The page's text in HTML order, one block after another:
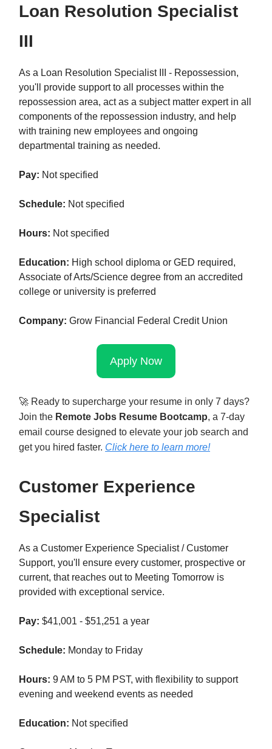
Loan Resolution Specialist
III
As a Loan Resolution Specialist III - Repossession,
you'll provide support to all processes within the
repossession area, act as a subject matter expert in all
components of the repossession industry, and help
with training new employees and ongoing
departmental training as needed.
Pay: Not specified
Schedule: Not specified
Hours: Not specified
Education: High school diploma or GED required,
Associate of Arts/Science degree from an accredited
college or university is preferred
Company: Grow Financial Federal Credit Union
Apply Now
🚀 Ready to supercharge your resume in only 7 days?
Join the Remote Jobs Resume Bootcamp, a 7-day
email course designed to elevate your job search and
get you hired faster. Click here to learn more!
Customer Experience
Specialist
As a Customer Experience Specialist / Customer
Support, you'll ensure every customer, prospective or
current, that reaches out to Meeting Tomorrow is
provided with exceptional service.
Pay: $41,001 - $51,251 a year
Schedule: Monday to Friday
Hours: 9 AM to 5 PM PST, with flexibility to support
evening and weekend events as needed
Education: Not specified